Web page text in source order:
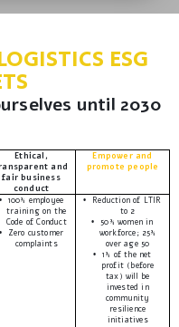
ESG
until 2030
Ethical,
and
fair business
conduct
Empower and
promote people
•
100% employee
training on the
Code of Conduct
•
Zero customer
complaints
•
Reduction of LTIR
to 2
•
50% women in
workforce; 25%
over age 50
•
1% of the net
profit (before
tax) will be
invested in
community
resilience
initiatives